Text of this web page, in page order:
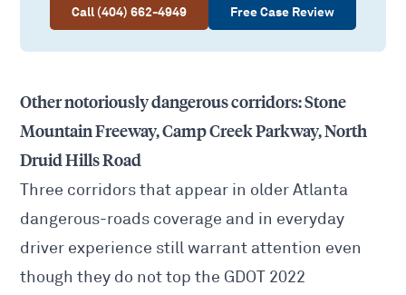
Call (404) 662-4949 Free Case Review
Other notoriously dangerous corridors: Stone
Mountain Freeway, Camp Creek Parkway, North
Druid Hills Road
Three corridors that appear in older Atlanta
dangerous-roads coverage and in everyday
driver experience still warrant attention even
though they do not top the GDOT 2022